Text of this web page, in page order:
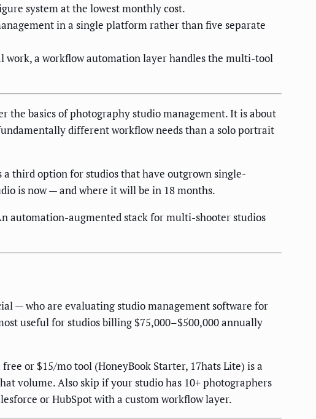
system at the lowest monthly cost.
in a single platform rather than five separate
work, a workflow automation layer handles the multi-tool
the basics of photography studio management. It is about
different workflow needs than a solo portrait
third option for studios that have outgrown single-
is now — and where it will be in 18 months.
automation-augmented stack for multi-shooter studios
— who are evaluating studio management software for
useful for studios billing $75,000–$500,000 annually
or $15/mo tool (HoneyBook Starter, 17hats Lite) is a
volume. Also skip if your studio has 10+ photographers
or HubSpot with a custom workflow layer.